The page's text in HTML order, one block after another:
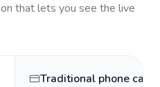
that lets you see the live
Traditional phone card